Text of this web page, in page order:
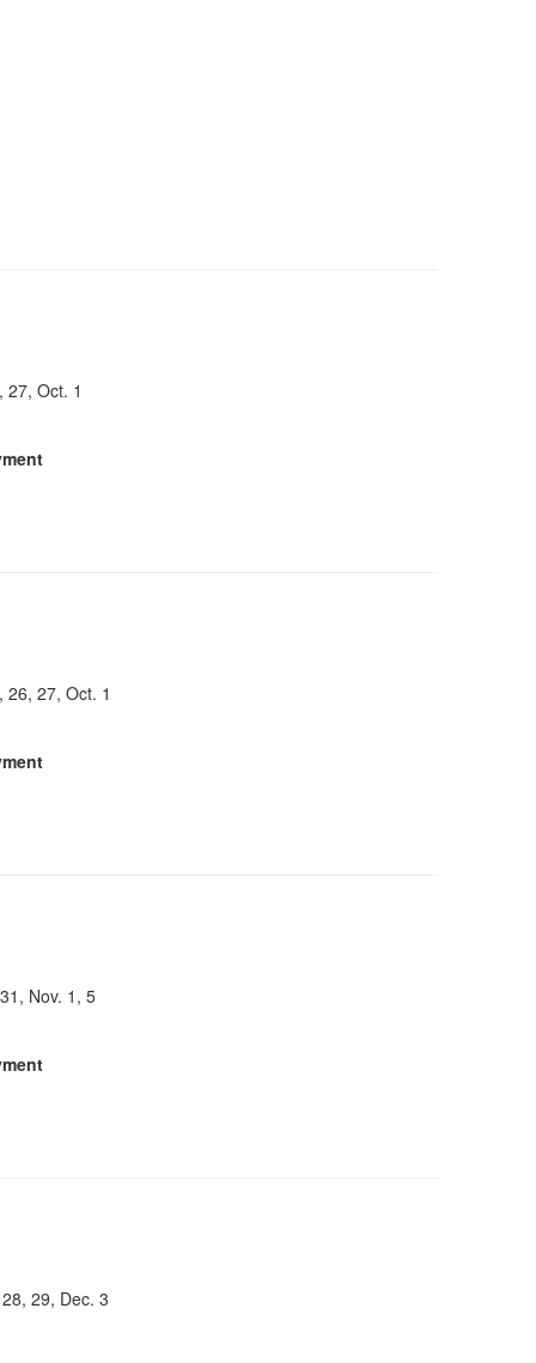
27, Oct. 1
26, 27, Oct. 1
Nov. 1, 5
29, Dec. 3